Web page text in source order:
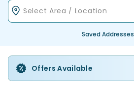
Saved Addresses
Offers Available